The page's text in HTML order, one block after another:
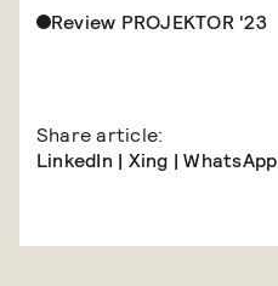
Review PROJEKTOR '23
Share article:
LinkedIn | Xing |WhatsApp